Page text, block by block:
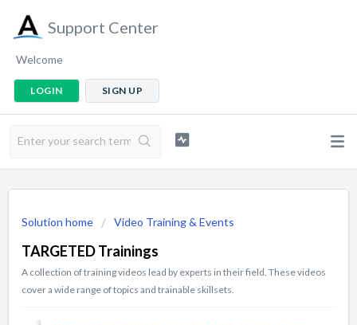
Support Center
Welcome
LOGIN SIGN UP
Solution home Video Training & Events
TARGETED Trainings
A collection of training videos lead by experts in their field. These videos
cover a wide range of topics and trainable skillsets.